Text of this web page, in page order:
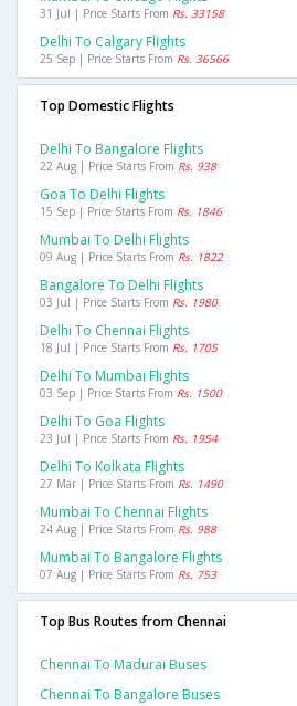
31 Jul | Price Starts From Rs. 33158
Delhi To Calgary Flights
25 Sep | Price Starts From Rs. 36566
Top Domestic Flights
Delhi To Bangalore Flights
22 Aug | Price Starts From Rs. 938
Goa To Delhi Flights
15 Sep | Price Starts From Rs. 1846
Mumbai To Delhi Flights
09 Aug | Price Starts From Rs. 1822
Bangalore To Delhi Flights
03 Jul | Price Starts From Rs. 1980
Delhi To Chennai Flights
18 Jul | Price Starts From Rs. 1705
Delhi To Mumbai Flights
03 Sep | Price Starts From Rs. 1500
Delhi To Goa Flights
23 Jul | Price Starts From Rs. 1954
Delhi To Kolkata Flights
27 Mar | Price Starts From Rs. 1490
Mumbai To Chennai Flights
24 Aug | Price Starts From Rs. 988
Mumbai To Bangalore Flights
07 Aug | Price Starts From Rs. 753
Top Bus Routes from Chennai
Chennai To Madurai Buses
Chennai To Bangalore Buses